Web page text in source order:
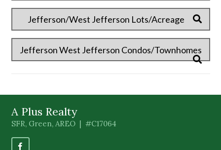
Jefferson/West Jefferson Lots/Acreage
Jefferson West Jefferson Condos/Townhomes
A Plus Realty
SFR, Green, AREO | #C17064